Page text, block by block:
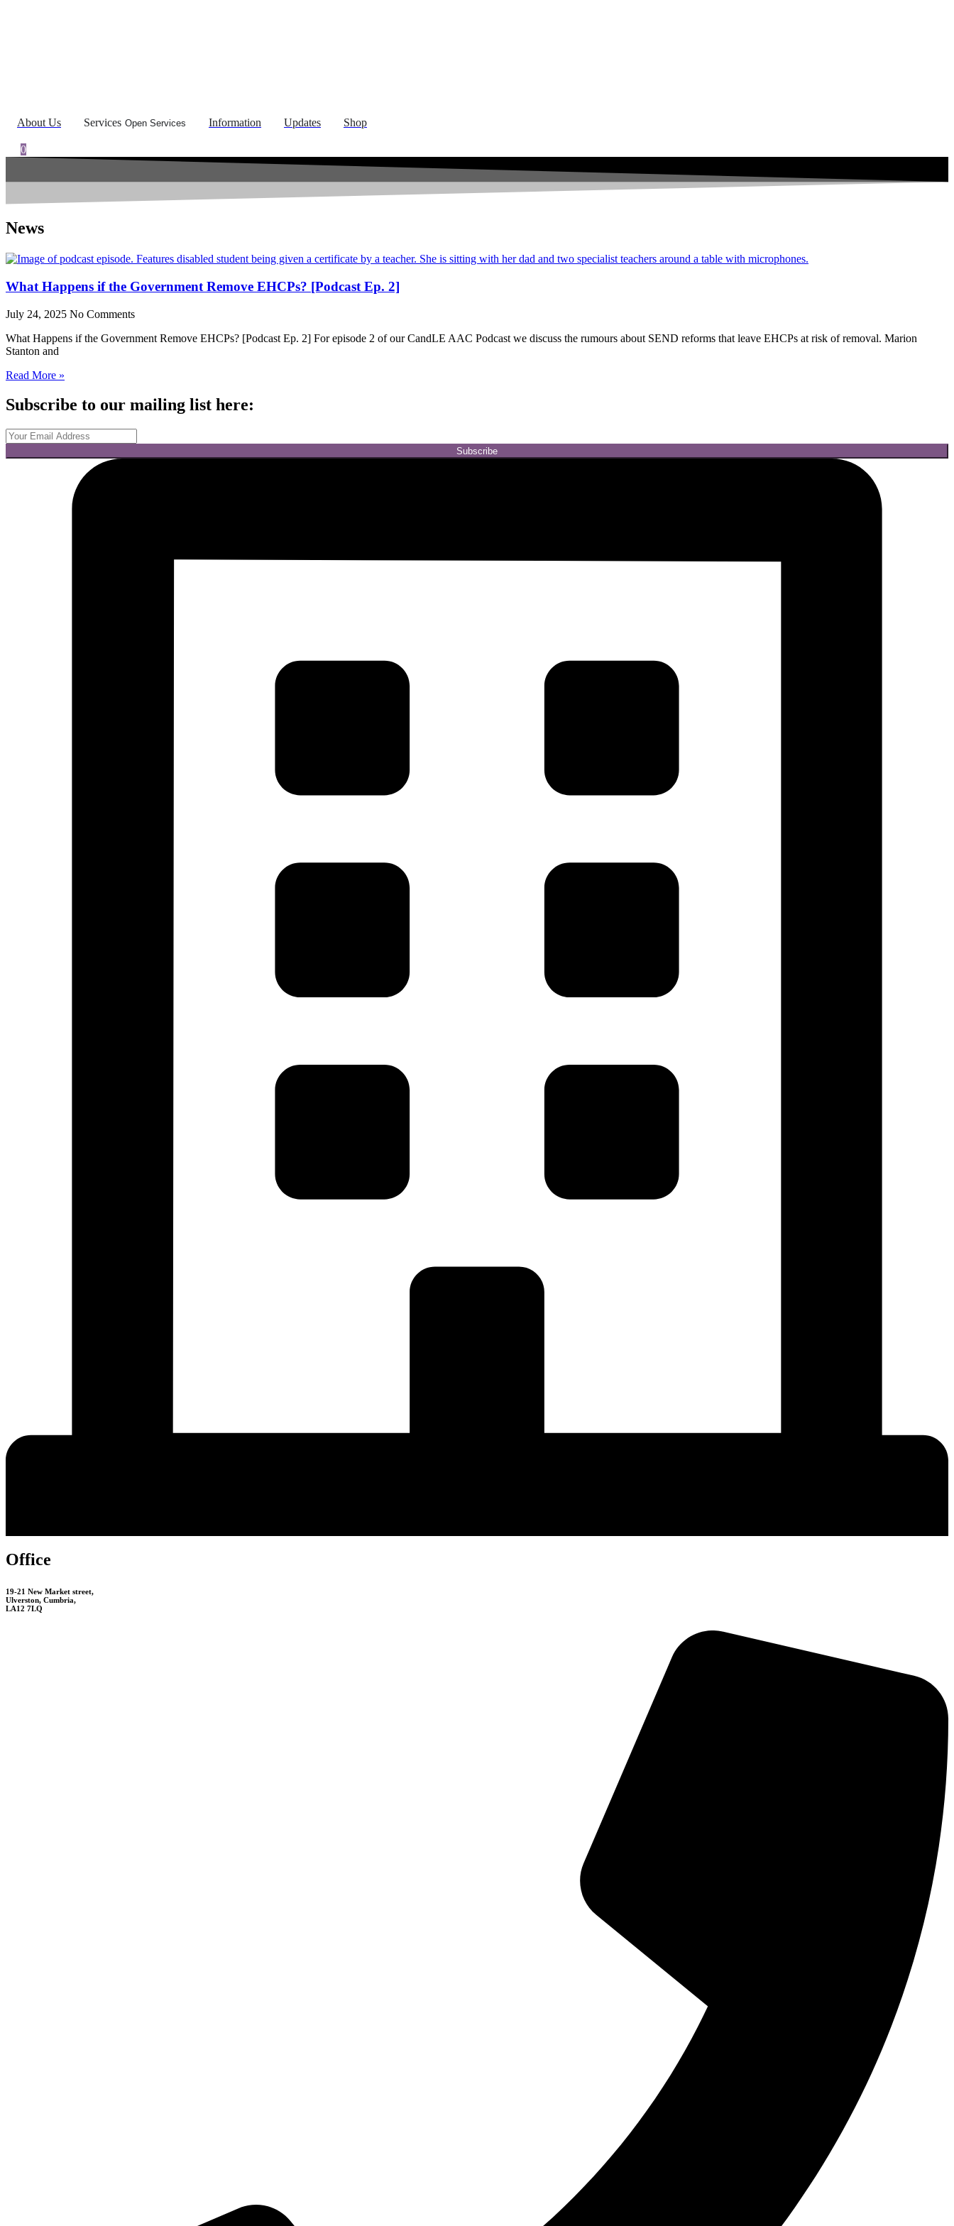
About Us Services Open Services Information Updates Shop
0
News
What Happens if the Government Remove EHCPs? [Podcast Ep. 2]
July 24, 2025 No Comments
What Happens if the Government Remove EHCPs? [Podcast Ep. 2] For episode 2 of our CandLE AAC Podcast we discuss the rumours about SEND reforms that leave EHCPs at risk of removal. Marion
Stanton and
Read More »
Subscribe to our mailing list here:
Subscribe
Office
19-21 New Market street,
Ulverston, Cumbria,
LA12 7LQ